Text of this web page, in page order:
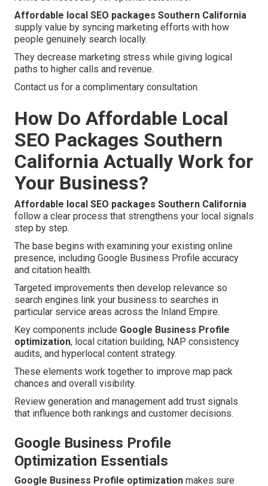
Affordable local SEO packages Southern California
supply value by syncing marketing efforts with how
people genuinely search locally.
They decrease marketing stress while giving logical
paths to higher calls and revenue.
Contact us for a complimentary consultation.
How Do Affordable Local
SEO Packages Southern
California Actually Work for
Your Business?
Affordable local SEO packages Southern California
follow a clear process that strengthens your local signals
step by step.
The base begins with examining your existing online
presence, including Google Business Profile accuracy
and citation health.
Targeted improvements then develop relevance so
search engines link your business to searches in
particular service areas across the Inland Empire.
Key components include Google Business Profile
optimization, local citation building, NAP consistency
audits, and hyperlocal content strategy.
These elements work together to improve map pack
chances and overall visibility.
Review generation and management add trust signals
that influence both rankings and customer decisions.
Google Business Profile
Optimization Essentials
Google Business Profile optimization makes sure